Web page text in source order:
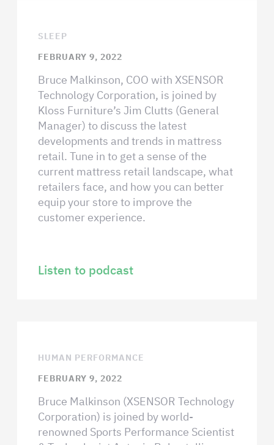
SLEEP
FEBRUARY 9, 2022
Bruce Malkinson, COO with XSENSOR
Technology Corporation, is joined by
Kloss Furniture’s Jim Clutts (General
Manager) to discuss the latest
developments and trends in mattress
retail. Tune in to get a sense of the
current mattress retail landscape, what
retailers face, and how you can better
equip your store to improve the
customer experience.
Listen to podcast
HUMAN PERFORMANCE
FEBRUARY 9, 2022
Bruce Malkinson (XSENSOR Technology
Corporation) is joined by world-
renowned Sports Performance Scientist